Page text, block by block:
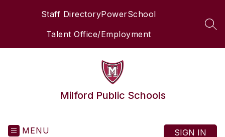
Staff DirectoryPowerSchool
Talent Office/Employment
Milford Public Schools
MENU SIGN IN